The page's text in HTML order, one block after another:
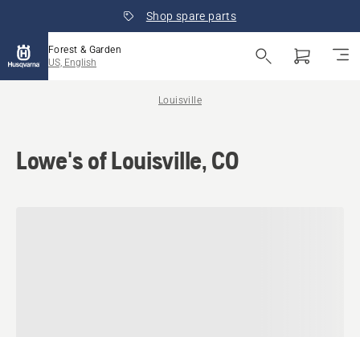
Shop spare parts
Forest & Garden
US, English
Louisville
Lowe's of Louisville, CO